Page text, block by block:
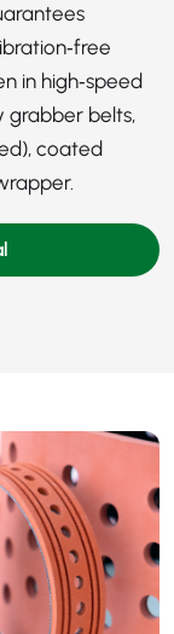
in high‑speed
grabber belts,
coated